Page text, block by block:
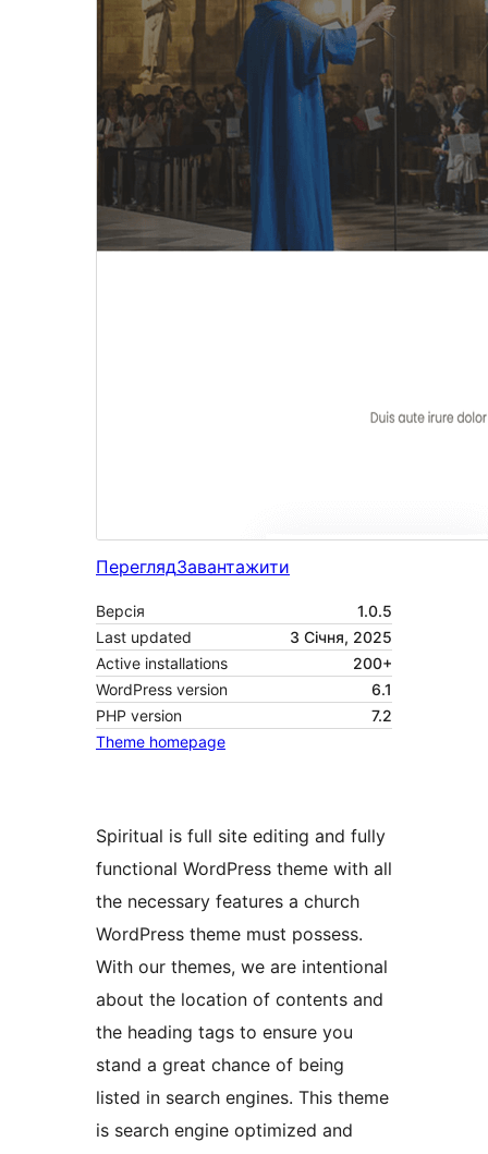
ПереглядЗавантажити
Версія
1.0.5
Last updated
3 Січня, 2025
Active installations
200+
WordPress version
6.1
PHP version
7.2
Theme homepage
Spiritual is full site editing and fully
functional WordPress theme with all
the necessary features a church
WordPress theme must possess.
With our themes, we are intentional
about the location of contents and
the heading tags to ensure you
stand a great chance of being
listed in search engines. This theme
is search engine optimized and